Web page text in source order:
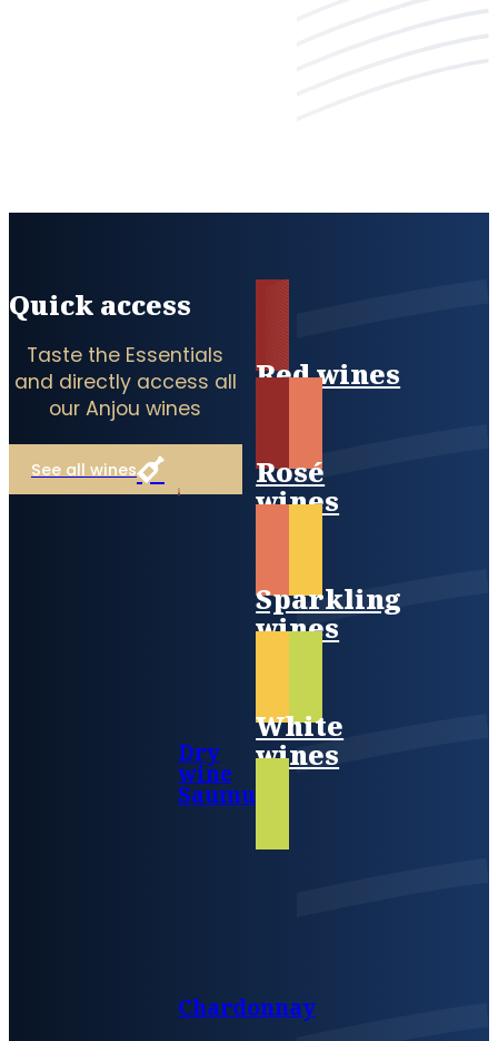
Quick access
Taste the Essentials
and directly access all
our Anjou wines
See all wines
Dry
wine
Saumur
Chardonnay
Red wines
Rosé
wines
Sparkling
wines
White
wines